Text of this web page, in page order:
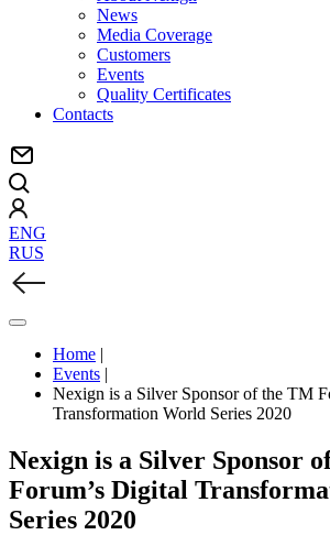
News
Media Coverage
Customers
Events
Quality Certificates
Contacts
ENG
RUS
Home |
Events |
Nexign is a Silver Sponsor of the TM
Transformation World Series 2020
Nexign is a Silver Sponsor
Forum’s Digital
Series 2020